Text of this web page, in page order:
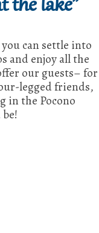
the lake”
you can settle into
and enjoy all the
our guests– for
legged friends,
in the Pocono